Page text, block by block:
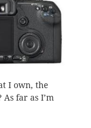
I own, the
far as I’m